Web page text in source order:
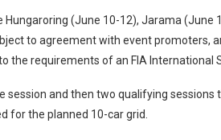
(June 10-12), Jarama (June
to agreement with event promoters,
the requirements of an FIA International
session and then two qualifying
for the planned 10-car grid.